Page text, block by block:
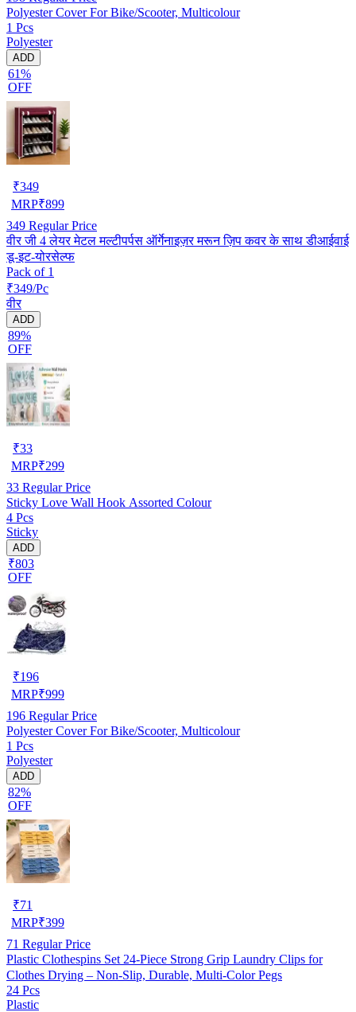
Polyester Cover For Bike/Scooter, Multicolour
1 Pcs
Polyester
ADD
61%
OFF
₹349
MRP₹899
349 Regular Price
वीर जी 4 लेयर मेटल मल्टीपर्पस ऑर्गेनाइज़र मरून ज़िप कवर के साथ डीआईवाई
डू-इट-योरसेल्फ
Pack of 1
₹349/Pc
वीर
ADD
89%
OFF
₹33
MRP₹299
33 Regular Price
Sticky Love Wall Hook Assorted Colour
4 Pcs
Sticky
ADD
₹803
OFF
₹196
MRP₹999
196 Regular Price
Polyester Cover For Bike/Scooter, Multicolour
1 Pcs
Polyester
ADD
82%
OFF
₹71
MRP₹399
71 Regular Price
Plastic Clothespins Set 24-Piece Strong Grip Laundry Clips for
Clothes Drying – Non-Slip, Durable, Multi-Color Pegs
24 Pcs
Plastic